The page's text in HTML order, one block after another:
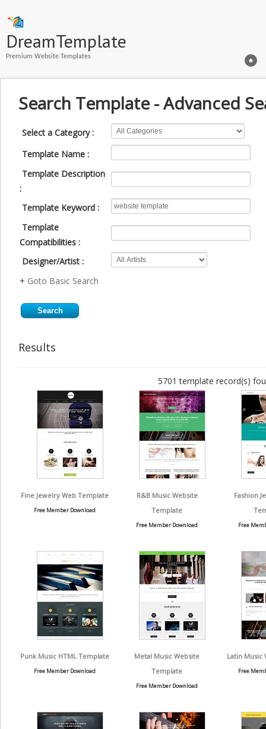
DreamTemplate
Premium Website Templates
Search Template - Advanced
Select a Category :
Template Name :
Template Description
:
Template Keyword :
Template
Compatibilities :
Designer/Artist :
+ Goto Basic Search
Results
5701 template record(s)
Fine Jewelry Web Template
Free Member Download
R&B Music Website
Template
Free Member Download
Fashion
Free
Punk Music HTML Template
Free Member Download
Metal Music Website
Template
Free Member Download
Latin Music
Free